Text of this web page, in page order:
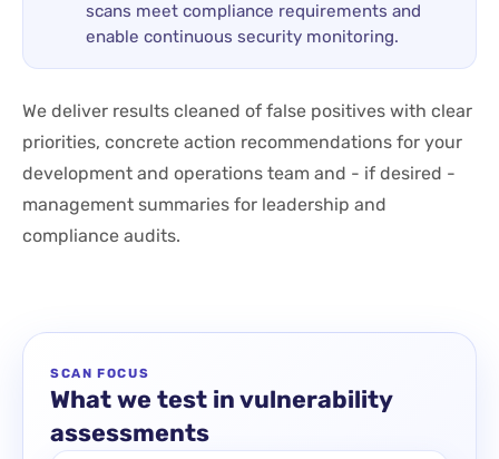
SCAN FOCUS
What we test in vulnerability
assessments
scans meet compliance requirements and
enable continuous security monitoring.
We deliver results cleaned of false positives with clear
priorities, concrete action recommendations for your
development and operations team and - if desired -
management summaries for leadership and
compliance audits.